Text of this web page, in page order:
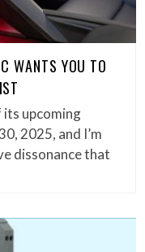
WANTS YOU TO
upcoming
2025, and I’m
dissonance that